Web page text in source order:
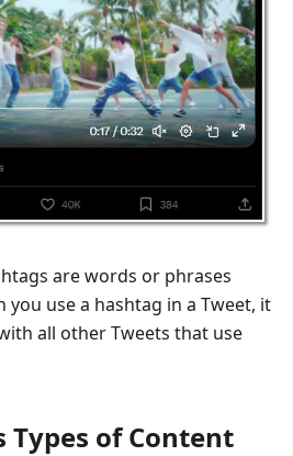
are words or phrases
you use a hashtag in a Tweet, it
all other Tweets that use
Types of Content